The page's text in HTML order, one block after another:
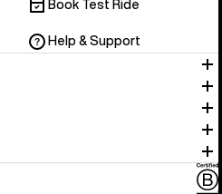
Book Test Ride
Help & Support